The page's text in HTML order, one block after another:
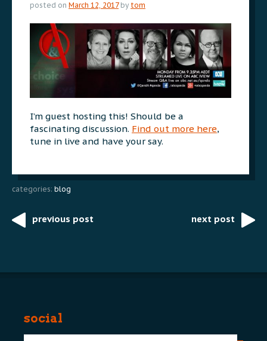
posted on March 12, 2017 by tom
I’m guest hosting this! Should be a
fascinating discussion. Find out more here,
tune in live and have your say.
categories: blog
Postprevious post next post
social